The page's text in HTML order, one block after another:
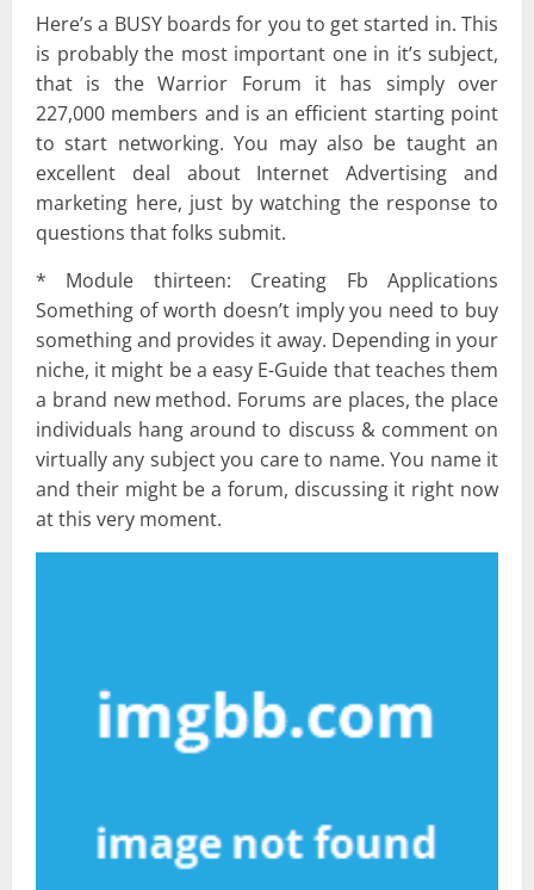
Here’s a BUSY boards for you to get started in. This
is probably the most important one in it’s subject,
that is the Warrior Forum it has simply over
227,000 members and is an efficient starting point
to start networking. You may also be taught an
excellent deal about Internet Advertising and
marketing here, just by watching the response to
questions that folks submit.
* Module thirteen: Creating Fb Applications
Something of worth doesn’t imply you need to buy
something and provides it away. Depending in your
niche, it might be a easy E-Guide that teaches them
a brand new method. Forums are places, the place
individuals hang around to discuss & comment on
virtually any subject you care to name. You name it
and their might be a forum, discussing it right now
at this very moment.